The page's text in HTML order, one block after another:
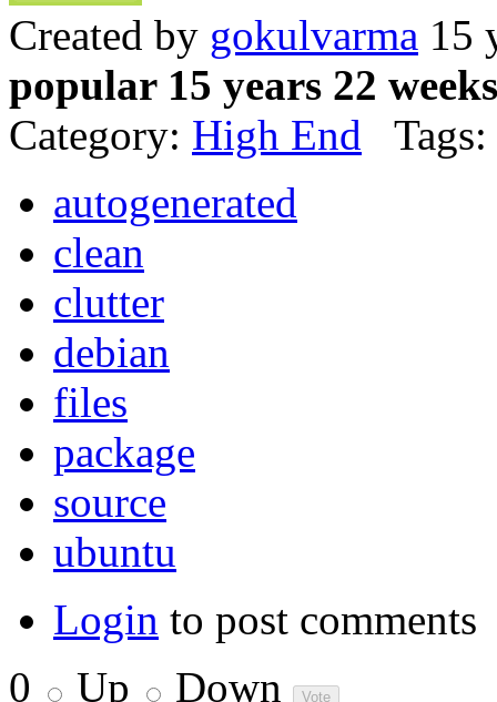
Created by gokulvarma 15
popular 15 years 22
Category: High End Tags:
autogenerated
clean
clutter
debian
files
package
source
ubuntu
Login to post comments
0
Up Down